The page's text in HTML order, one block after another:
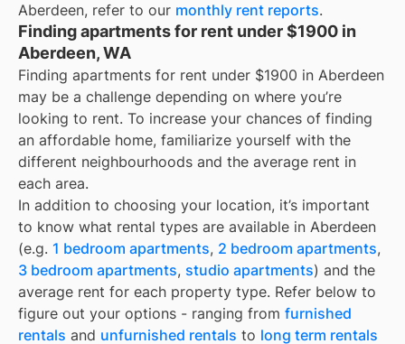
Aberdeen, refer to our monthly rent reports.
Finding apartments for rent under $1900 in
Aberdeen, WA
Finding apartments for rent under $1900 in Aberdeen
may be a challenge depending on where you’re
looking to rent. To increase your chances of finding
an affordable home, familiarize yourself with the
different neighbourhoods and the average rent in
each area.
In addition to choosing your location, it’s important
to know what rental types are available in Aberdeen
(e.g. 1 bedroom apartments, 2 bedroom apartments,
3 bedroom apartments, studio apartments) and the
average rent for each property type. Refer below to
figure out your options - ranging from furnished
rentals and unfurnished rentals to long term rentals